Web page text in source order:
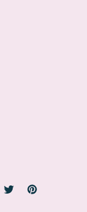
Twitter Pinterest